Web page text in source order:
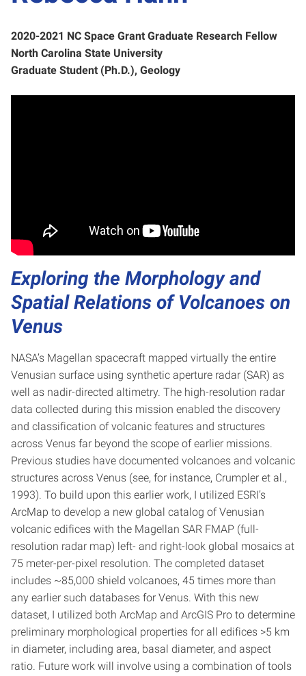
2020-2021 NC Space Grant Graduate Research Fellow
North Carolina State University
Graduate Student (Ph.D.), Geology
Exploring the Morphology and
Spatial Relations of Volcanoes on
Venus
NASA’s Magellan spacecraft mapped virtually the entire
Venusian surface using synthetic aperture radar (SAR) as
well as nadir-directed altimetry. The high-resolution radar
data collected during this mission enabled the discovery
and classification of volcanic features and structures
across Venus far beyond the scope of earlier missions.
Previous studies have documented volcanoes and volcanic
structures across Venus (see, for instance, Crumpler et al.,
1993). To build upon this earlier work, I utilized ESRI’s
ArcMap to develop a new global catalog of Venusian
volcanic edifices with the Magellan SAR FMAP (full-
resolution radar map) left- and right-look global mosaics at
75 meter-per-pixel resolution. The completed dataset
includes ~85,000 shield volcanoes, 45 times more than
any earlier such databases for Venus. With this new
dataset, I utilized both ArcMap and ArcGIS Pro to determine
preliminary morphological properties for all edifices >5 km
in diameter, including area, basal diameter, and aspect
ratio. Future work will involve using a combination of tools